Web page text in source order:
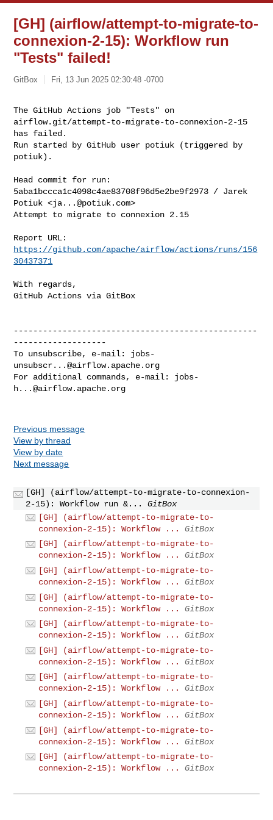
[GH] (airflow/attempt-to-migrate-to-
connexion-2-15): Workflow run
"Tests" failed!
GitBox Fri, 13 Jun 2025 02:30:48 -0700
The GitHub Actions job "Tests" on
airflow.git/attempt-to-migrate-to-connexion-2-15
has failed.
Run started by GitHub user potiuk (triggered by
potiuk).
Head commit for run:
5aba1bccca1c4098c4ae83708f96d5e2be9f2973 / Jarek
Potiuk <ja...@potiuk.com>
Attempt to migrate to connexion 2.15
https://github.com/apache/airflow/actions/runs/156
30437371
With regards,
GitHub Actions via GitBox
--------------------------------------------------
-------------------
To unsubscribe, e-mail: jobs-
unsubscr...@airflow.apache.org
For additional commands, e-mail: jobs-
h...@airflow.apache.org
Previous message
View by thread
View by date
Next message
[GH] (airflow/attempt-to-migrate-to-connexion-
2-15): Workflow run &...
GitBox
[GH] (airflow/attempt-to-migrate-to-
connexion-2-15): Workflow ...
GitBox
[GH] (airflow/attempt-to-migrate-to-
connexion-2-15): Workflow ...
GitBox
[GH] (airflow/attempt-to-migrate-to-
connexion-2-15): Workflow ...
GitBox
[GH] (airflow/attempt-to-migrate-to-
connexion-2-15): Workflow ...
GitBox
[GH] (airflow/attempt-to-migrate-to-
connexion-2-15): Workflow ...
GitBox
[GH] (airflow/attempt-to-migrate-to-
connexion-2-15): Workflow ...
GitBox
[GH] (airflow/attempt-to-migrate-to-
connexion-2-15): Workflow ...
GitBox
[GH] (airflow/attempt-to-migrate-to-
connexion-2-15): Workflow ...
GitBox
[GH] (airflow/attempt-to-migrate-to-
connexion-2-15): Workflow ...
GitBox
[GH] (airflow/attempt-to-migrate-to-
connexion-2-15): Workflow ...
GitBox